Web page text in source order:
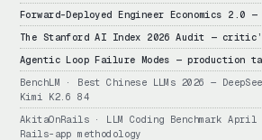
Forward-Deployed Engineer Economics 2.0
The Stanford AI Index 2026 Audit —
Agentic Loop Failure Modes — production
BenchLM · Best Chinese LLMs 2026 —
Kimi K2.6 84
AkitaOnRails · LLM Coding Benchmark April
Rails-app methodology